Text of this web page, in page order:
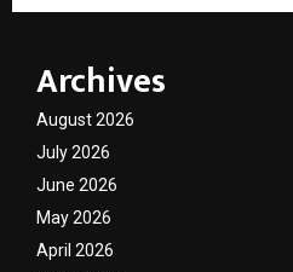
Archives
August 2026
July 2026
June 2026
May 2026
April 2026